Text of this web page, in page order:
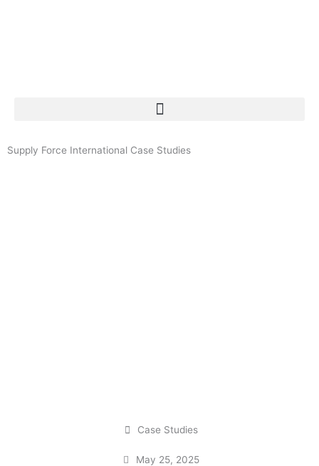
Menu
Supply Force International Case Studies
Case Studies
May 25, 2025